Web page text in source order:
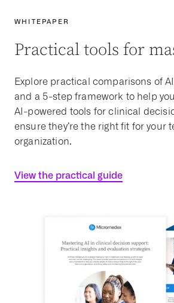
WHITEPAPER
Practical tools for
Explore practical comparisons of
and a 5-step framework to help
AI-powered tools for clinical
ensure they’re the right fit for your
organization.
View the practical guide